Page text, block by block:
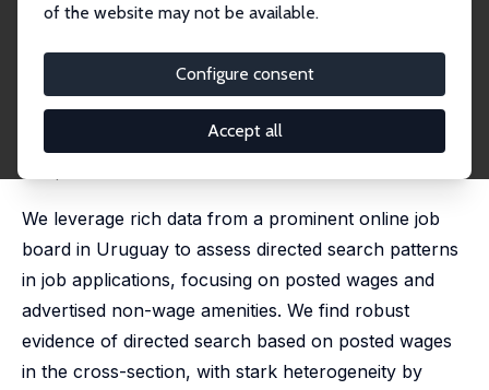
of the website may not be available.
Configure consent
Accept all
August 2024
Non-wage Amenities: Evidence
from an Online Job Board
Verónica Escudero,Hannah Liepmann,Damian Vergara
We leverage rich data from a prominent online job
board in Uruguay to assess directed search patterns
in job applications, focusing on posted wages and
advertised non-wage amenities. We find robust
evidence of directed search based on posted wages
in the cross-section, with stark heterogeneity by